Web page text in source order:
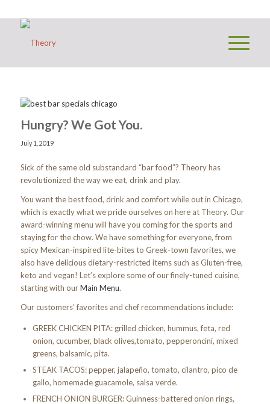
Hungry? We Got You.
July 1, 2019
Sick of the same old substandard “bar food”? Theory has
revolutionized the way we eat, drink and play.
You want the best food, drink and comfort while out in Chicago,
which is exactly what we pride ourselves on here at Theory. Our
award-winning menu will have you coming for the sports and
staying for the chow. We have something for everyone, from
spicy Mexican-inspired lite-bites to Greek-town favorites, we
also have delicious dietary-restricted items such as Gluten-free,
keto and vegan! Let’s explore some of our finely-tuned cuisine,
starting with ourMain Menu.
Our customers’ favorites and chef recommendations include:
GREEK CHICKEN PITA: grilled chicken, hummus, feta, red
onion, cucumber, black olives,tomato, pepperoncini, mixed
greens, balsamic, pita.
STEAK TACOS: pepper, jalapeño, tomato, cilantro, pico de
gallo, homemade guacamole, salsa verde.
FRENCH ONION BURGER: Guinness-battered onion rings,